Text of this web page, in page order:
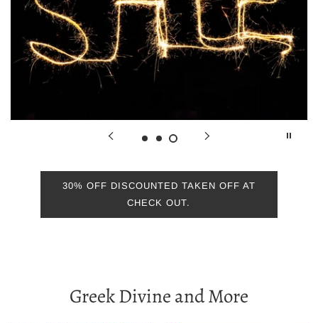
30% OFF DISCOUNTED TAKEN OFF AT
CHECK OUT.
Greek Divine and More